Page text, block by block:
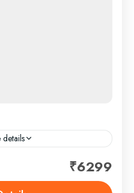
board walk , Mirjan
₹6299